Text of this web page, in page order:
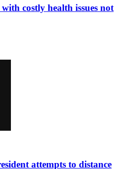
costly health issues not
attempts to distance